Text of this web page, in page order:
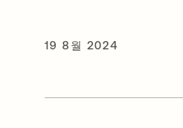
19 8월 2024